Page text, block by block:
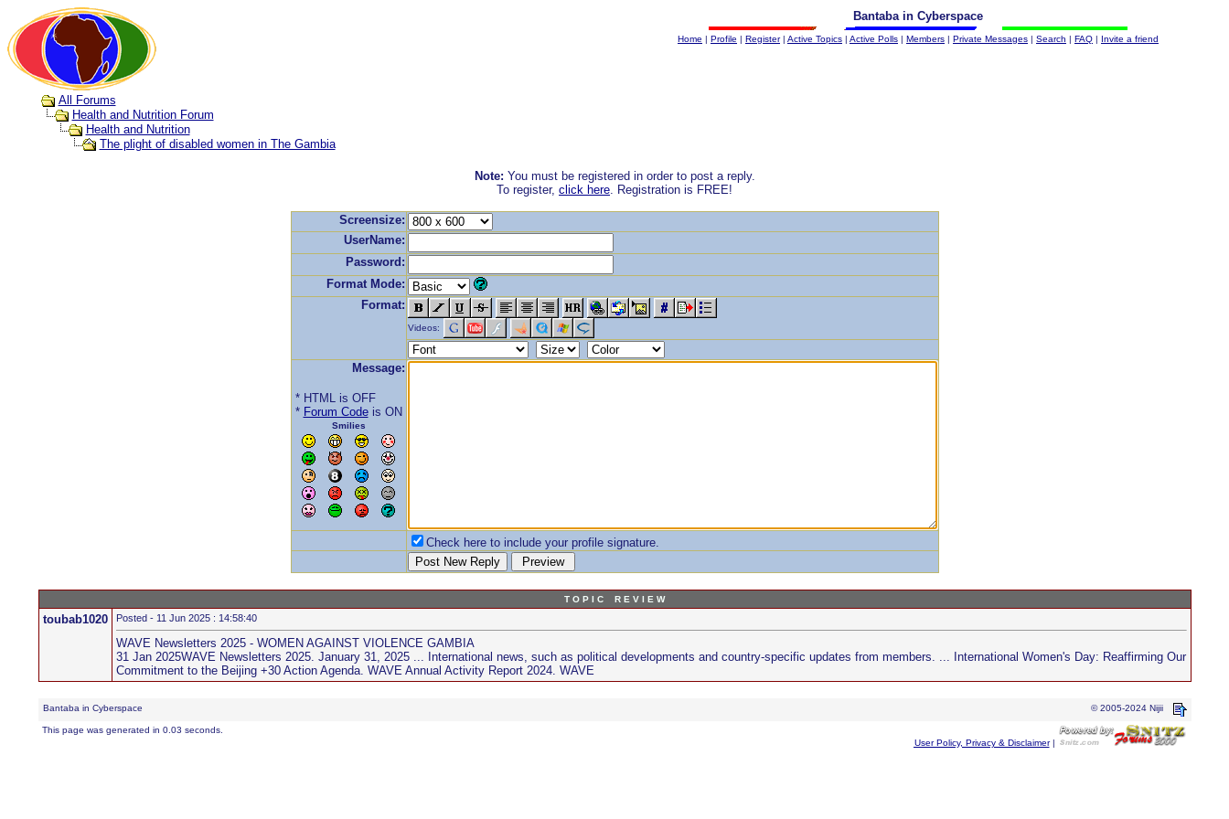
Bantaba in Cyberspace
Home | Profile | Register| Active Topics | Active Polls | Members | Private Messages | Search | FAQ | Invite a friend
All Forums
Health and Nutrition Forum
Health and Nutrition
The plight of disabled women in The Gambia
Note: You must be registered in order to post a reply.
To register, click here. Registration is FREE!
Screensize:
UserName:
Password:
Format Mode:
Format:
Videos:
Message:
* HTML is OFF
* Forum Codeis ON
Smilies
Check here to include your profile signature.
T O P I C R E V I E W
toubab1020 Posted - 11 Jun 2025 : 14:58:40
WAVE Newsletters 2025 - WOMEN AGAINST VIOLENCE GAMBIA
31 Jan 2025WAVE Newsletters 2025. January 31, 2025 ... International news, such as political developments and country-specific updates from members. ... International Women's Day: Reaffirming Our
Commitment to the Beijing +30 Action Agenda. WAVE Annual Activity Report 2024. WAVE
Bantaba in Cyberspace © 2005-2024 Nijii
This page was generated in 0.03 seconds.
User Policy, Privacy & Disclaimer|